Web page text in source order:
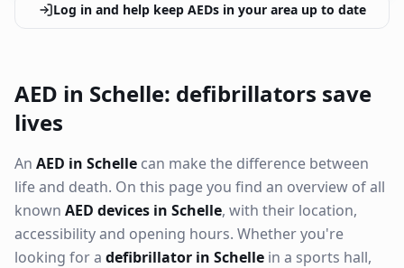
Log in and help keep AEDs in your area up to date
AED in Schelle: defibrillators save
lives
An AED in Schelle can make the difference between
life and death. On this page you find an overview of all
known AED devices in Schelle, with their location,
accessibility and opening hours. Whether you're
looking for a defibrillator in Schelle in a sports hall,